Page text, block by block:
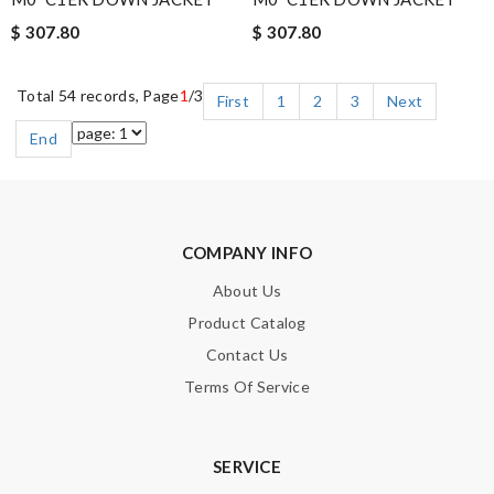
$ 307.80
$ 307.80
Total 54 records, Page1/3 First 1 2 3
Next
End
COMPANY INFO
About Us
Product Catalog
Contact Us
Terms Of Service
SERVICE